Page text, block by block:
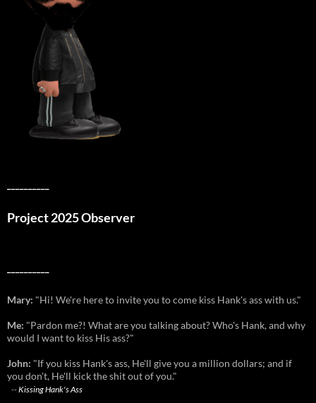
Project 2025 Observer
Mary: "Hi! We're here to invite you to come kiss Hank's ass with us."
Me: "Pardon me?! What are you talking about? Who's Hank, and why
would I want to kiss His ass?"
John: "If you kiss Hank's ass, He'll give you a million dollars; and if
you don't, He'll kick the shit out of you."
--Kissing Hank's Ass